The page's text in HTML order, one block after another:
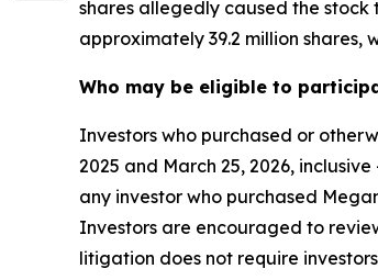
shares allegedly caused the stock
approximately 39.2 million
Who may be eligible to
Investors who purchased or
2025 and March 25, 2026,
any investor who purchased
Investors are encouraged to
litigation does not require